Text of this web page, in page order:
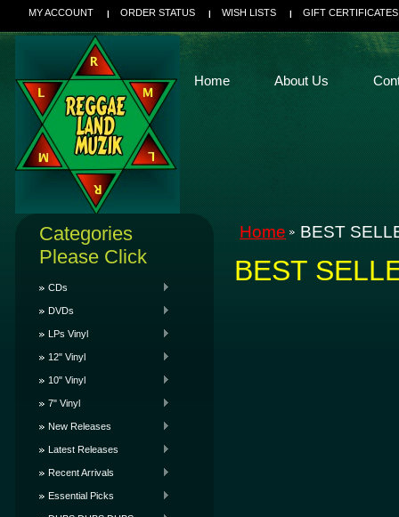
MY ACCOUNT ORDER STATUS WISH LISTS GIFT CERTIFICATES
Home About Us
Categories
Please Click
CDs
DVDs
LPs Vinyl
12" Vinyl
10" Vinyl
7" Vinyl
New Releases
Latest Releases
Recent Arrivals
Essential Picks
Home BEST
BEST